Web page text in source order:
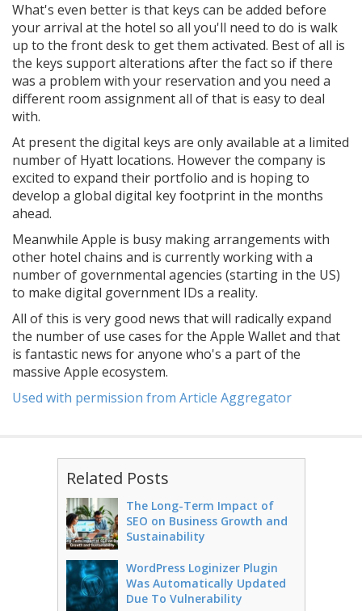
What's even better is that keys can be added before
your arrival at the hotel so all you'll need to do is walk
up to the front desk to get them activated. Best of all is
the keys support alterations after the fact so if there
was a problem with your reservation and you need a
different room assignment all of that is easy to deal
with.
At present the digital keys are only available at a limited
number of Hyatt locations. However the company is
excited to expand their portfolio and is hoping to
develop a global digital key footprint in the months
ahead.
Meanwhile Apple is busy making arrangements with
other hotel chains and is currently working with a
number of governmental agencies (starting in the US)
to make digital government IDs a reality.
All of this is very good news that will radically expand
the number of use cases for the Apple Wallet and that
is fantastic news for anyone who's a part of the
massive Apple ecosystem.
Used with permission from Article Aggregator
Related Posts
The Long-Term Impact of
SEO on Business Growth and
Sustainability
WordPress Loginizer Plugin
Was Automatically Updated
Due To Vulnerability